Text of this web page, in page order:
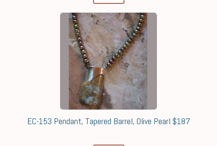
EC-153 Pendant, Tapered Barrel, Olive Pearl $187